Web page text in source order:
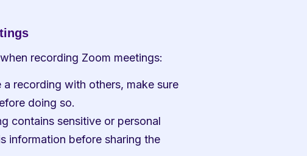
recording Zoom meetings:
recording with others, make sure
doing so.
contains sensitive or personal
information before sharing the